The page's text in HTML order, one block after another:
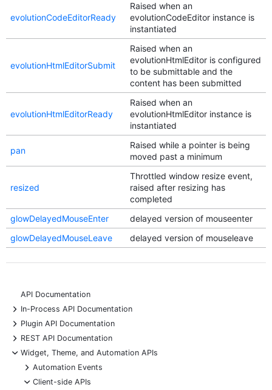
evolutionCodeEditorReady
Raised when an
evolutionCodeEditor instance is
instantiated
evolutionHtmlEditorSubmit
Raised when an
evolutionHtmlEditor is configured
to be submittable and the
content has been submitted
evolutionHtmlEditorReady
Raised when an
evolutionHtmlEditor instance is
instantiated
pan
Raised while a pointer is being
moved past a minimum
resized
Throttled window resize event,
raised after resizing has
completed
glowDelayedMouseEnter
delayed version of mouseenter
glowDelayedMouseLeave
delayed version of mouseleave
API Documentation
+
In-Process API Documentation
+
Plugin API Documentation
+
REST API Documentation
-
Widget, Theme, and Automation APIs
+
Automation Events
-
Client-side APIs